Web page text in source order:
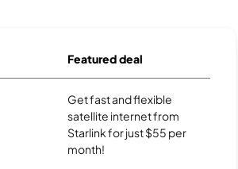
Featured deal
Get fast and flexible
satellite internet from
Starlink for just $55 per
month!